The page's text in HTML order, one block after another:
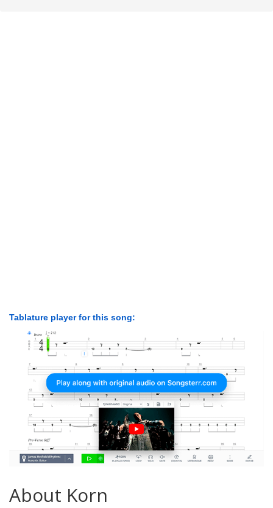
Tablature player for this song:
About Korn